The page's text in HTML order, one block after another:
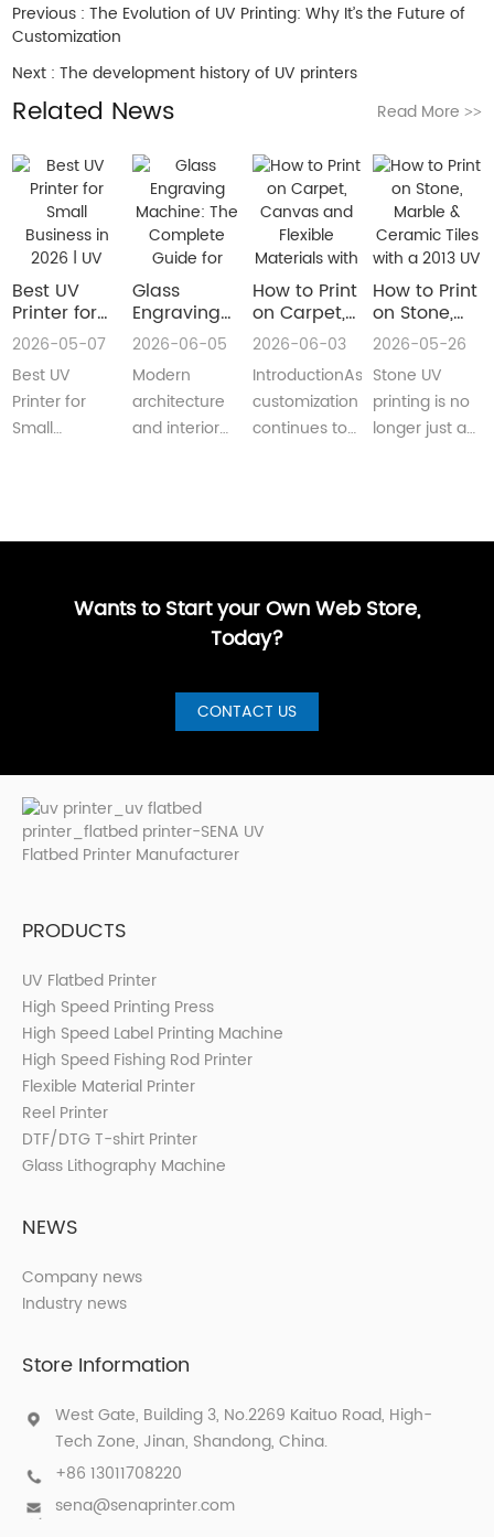
Previous :The Evolution of UV Printing: Why It’s the Future of
Customization
Next :The development history of UV printers
Related News Read More >>
Best UV
Printer for
Small
Business in
2026 | UV
Flatbed &
UV DTF
2026-05-07
Best UV
Printer for
Small
Glass
Engraving
Machine:
The
Complete
Guide for
Decorative
2026-06-05
Modern
architecture
and interior
How to Print
on Carpet,
Canvas and
Flexible
Materials
with a Roll
to Roll UV
2026-06-03
IntroductionAs
customization
continues to
How to Print
on Stone,
Marble &
Ceramic
Tiles with a
2013 UV
Printer
(Complete
2026-05-26
Stone UV
printing is no
longer just a
Wants to Start your Own Web Store,
Today?
CONTACT US
PRODUCTS
UV Flatbed Printer
High Speed Printing Press
High Speed Label Printing Machine
High Speed Fishing Rod Printer
Flexible Material Printer
Reel Printer
DTF/DTG T-shirt Printer
Glass Lithography Machine
NEWS
Company news
Industry news
Store Information
West Gate, Building 3, No.2269 Kaituo Road, High-
Tech Zone, Jinan, Shandong, China.
+86 13011708220
sena@senaprinter.com